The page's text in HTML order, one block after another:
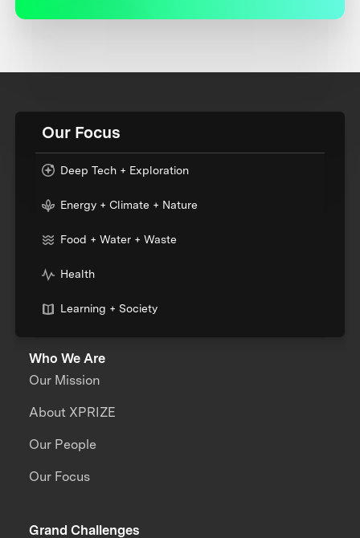
Our Focus
Deep Tech + Exploration
Energy + Climate + Nature
Food + Water + Waste
Health
Learning + Society
Who We Are
Our Mission
About XPRIZE
Our People
Our Focus
Grand Challenges